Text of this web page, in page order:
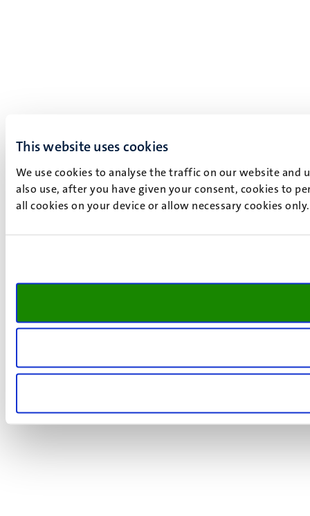
This website uses cookies
We use cookies to analyse the traffic on our website and
also use, after you have given your consent, cookies to
all cookies on your device or allow necessary cookies